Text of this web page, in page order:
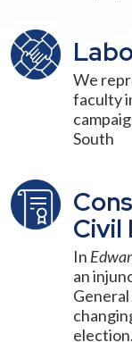
We
faculty
South
Civil
In
an
election.